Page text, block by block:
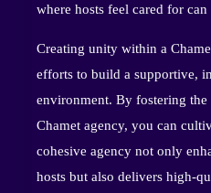
where hosts feel cared for
Creating unity within a
efforts to build a supportive,
environment. By fostering
Chamet agency, you can
cohesive agency not only
hosts but also delivers high-